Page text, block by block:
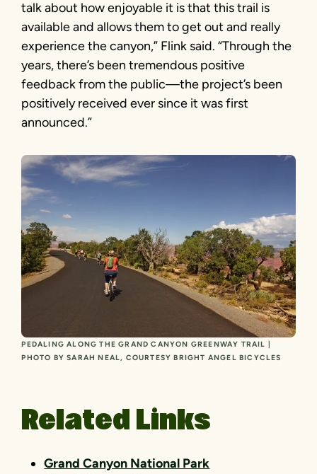
talk about how enjoyable it is that this trail is
available and allows them to get out and really
experience the canyon,” Flink said. “Through the
years, there’s been tremendous positive
feedback from the public—the project’s been
positively received ever since it was first
announced.”
PEDALING ALONG THE GRAND CANYON GREENWAY TRAIL |
PHOTO BY SARAH NEAL, COURTESY BRIGHT ANGEL BICYCLES
Related Links
Grand Canyon National Park